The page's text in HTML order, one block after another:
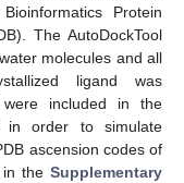
Protein
The AutoDockTool
molecules and all
ligand was
were included in the
in order to simulate
ascension codes of
in the Supplementary